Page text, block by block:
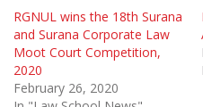
RGNUL wins the 18th Surana
and Surana Corporate Law
Moot Court Competition,
2020
February 26, 2020